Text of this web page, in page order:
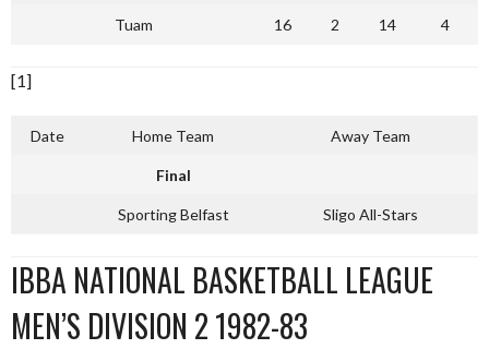
Tuam 16 2 14 4
[1]
Date Home Team Away Team
Final
Sporting Belfast Sligo All-Stars
IBBA NATIONAL BASKETBALL LEAGUE
MEN’S DIVISION 2 1982-83